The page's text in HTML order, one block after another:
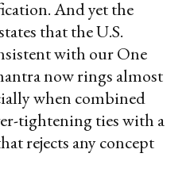
And yet the
that the U.S.
with our One
now rings almost
when combined
tightening ties with a
rejects any concept